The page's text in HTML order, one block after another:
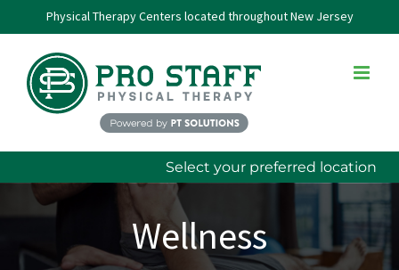
to
content
Physical Therapy Centers located throughout New Jersey
Select your preferred location
Wellness